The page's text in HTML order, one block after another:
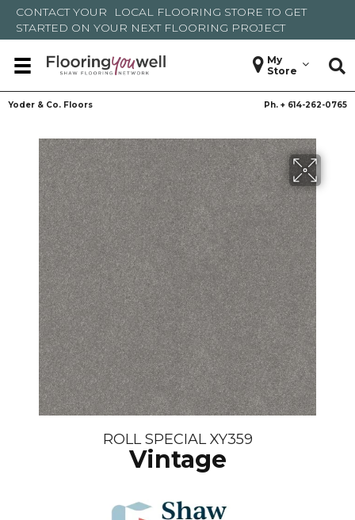
CONTACT YOUR LOCAL FLOORING STORE TO GET
STARTED ON YOUR NEXT FLOORING PROJECT
My
Store
Yoder & Co. Floors Ph. + 614-262-0765
ROLL SPECIAL XY359
Vintage